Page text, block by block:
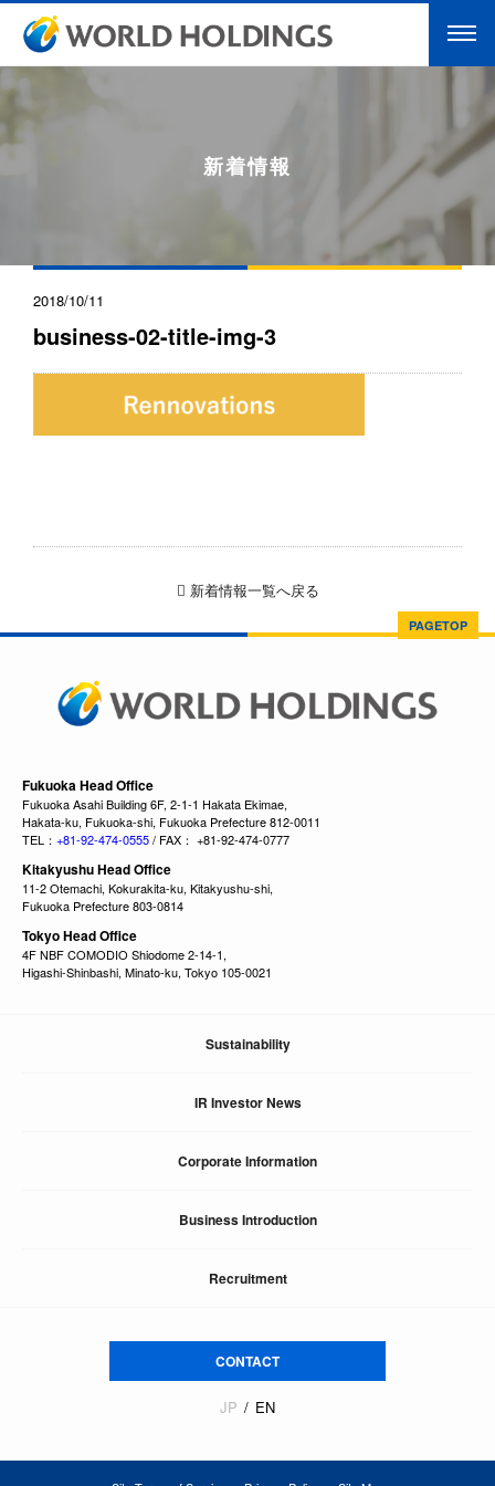
新着情報
2018/10/11
business-02-title-img-3
新着情報一覧へ戻る
PAGETOP
Fukuoka Head Office
Fukuoka Asahi Building 6F, 2-1-1 Hakata Ekimae,
Hakata-ku, Fukuoka-shi, Fukuoka Prefecture 812-0011
TEL： +81-92-474-0555/ FAX： +81-92-474-0777
Kitakyushu Head Office
11-2 Otemachi, Kokurakita-ku, Kitakyushu-shi,
Fukuoka Prefecture 803-0814
Tokyo Head Office
4F NBF COMODIO Shiodome 2-14-1,
Higashi-Shinbashi, Minato-ku, Tokyo 105-0021
Sustainability
IR Investor News
Corporate Information
Business Introduction
Recruitment
CONTACT
JP EN